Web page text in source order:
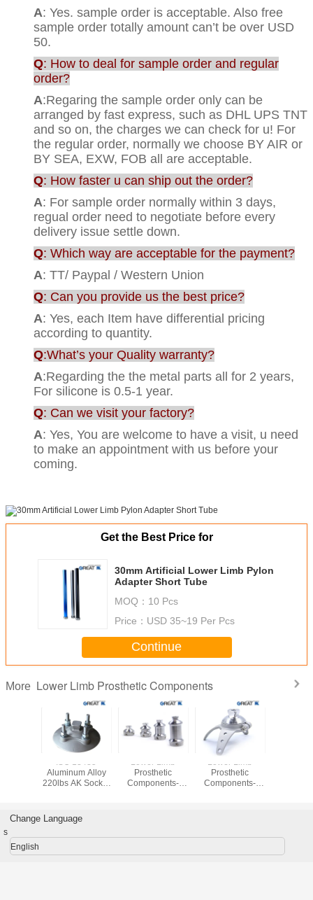
A: Yes. sample order is acceptable. Also free
sample order totally amount can’t be over USD
50.
Q: How to deal for sample order and regular
order?
A:Regaring the sample order only can be
arranged by fast express, such as DHL UPS TNT
and so on, the charges we can check for u! For
the regular order, normally we choose BY AIR or
BY SEA, EXW, FOB all are acceptable.
Q: How faster u can ship out the order?
A: For sample order normally within 3 days,
regual order need to negotiate before every
delivery issue settle down.
Q: Which way are acceptable for the payment?
A: TT/ Paypal / Western Union
Q: Can you provide us the best price?
A: Yes, each Item have differential pricing
according to quantity.
Q:What’s your Quality warranty?
A:Regarding the the metal parts all for 2 years,
For silicone is 0.5-1 year.
Q: Can we visit your factory?
A: Yes, You are welcome to have a visit, u need
to make an appointment with us before your
coming.
Get the Best Price for
30mm Artificial Lower Limb Pylon
Adapter Short Tube
MOQ： 10 Pcs
Price： USD 35~19 Per Pcs
Continue
More Lower Limb Prosthetic Components
Aluminum Alloy
220lbs AK Socket
Prosthetic
Components-
Prosthetic
Components-
Change Language
s
English